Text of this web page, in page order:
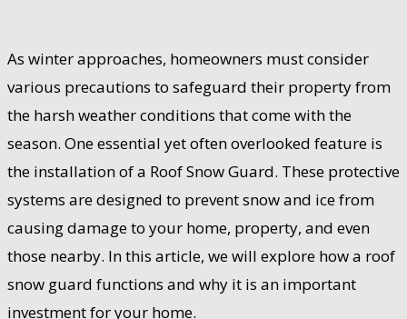
As winter approaches, homeowners must consider
various precautions to safeguard their property from
the harsh weather conditions that come with the
season. One essential yet often overlooked feature is
the installation of a Roof Snow Guard. These protective
systems are designed to prevent snow and ice from
causing damage to your home, property, and even
those nearby. In this article, we will explore how a roof
snow guard functions and why it is an important
investment for your home.